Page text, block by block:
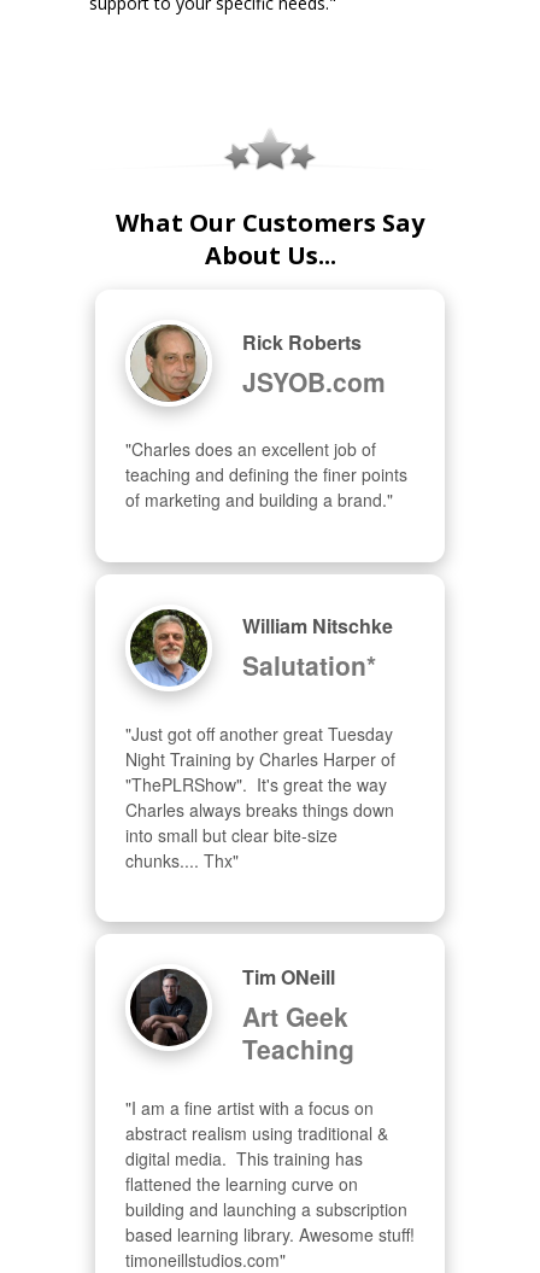
What Our Customers Say
About Us...
Rick Roberts
JSYOB.com
"Charles does an excellent job of
teaching and defining the finer points
of marketing and building a brand."
William Nitschke
Salutation*
"Just got off another great Tuesday
Night Training by Charles Harper of
"ThePLRShow".  It's great the way
Charles always breaks things down
into small but clear bite-size
chunks.... Thx"
Tim ONeill
Art Geek
Teaching
"I am a fine artist with a focus on
abstract realism using traditional &
digital media.  This training has
flattened the learning curve on
building and launching a subscription
based learning library. Awesome stuff!
timoneillstudios.com"